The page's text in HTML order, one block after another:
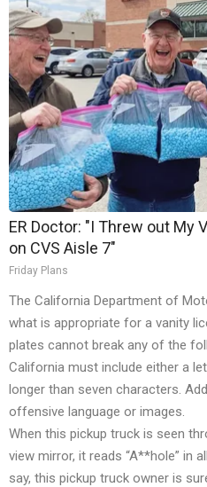
ER Doctor: "I Threw out My
on CVS Aisle 7"
Friday Plans
The California Department of
what is appropriate for a vanity
plates cannot break any of the
California must include either a
longer than seven characters.
offensive language or images.
When this pickup truck is seen
view mirror, it reads “A**hole” in
say, this pickup truck owner is